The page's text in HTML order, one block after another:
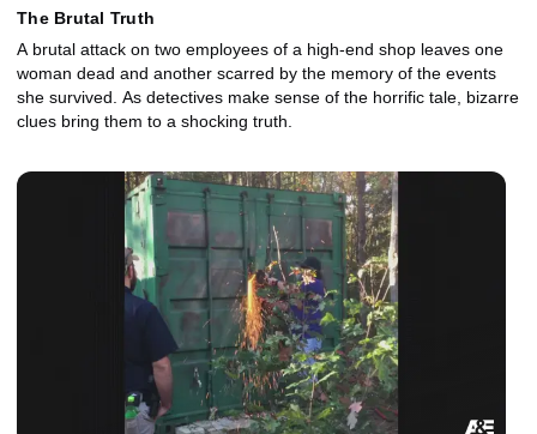
The Brutal Truth
A brutal attack on two employees of a high-end shop leaves one
woman dead and another scarred by the memory of the events
she survived. As detectives make sense of the horrific tale, bizarre
clues bring them to a shocking truth.